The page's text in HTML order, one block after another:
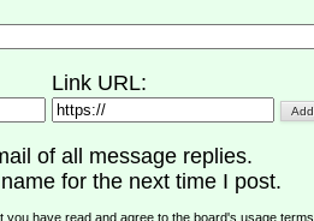
Link URL:
of all message replies.
for the next time I post.
you have read and agree to the board's usage terms